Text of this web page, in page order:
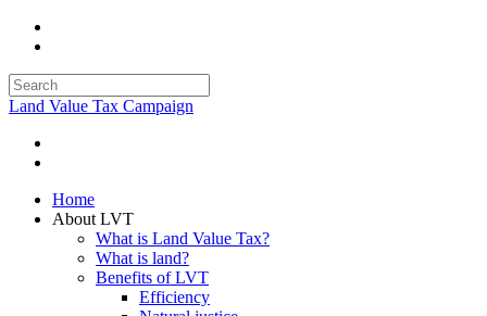
Land Value Tax Campaign
Home
About LVT
What is Land Value Tax?
What is land?
Benefits of LVT
Efficiency